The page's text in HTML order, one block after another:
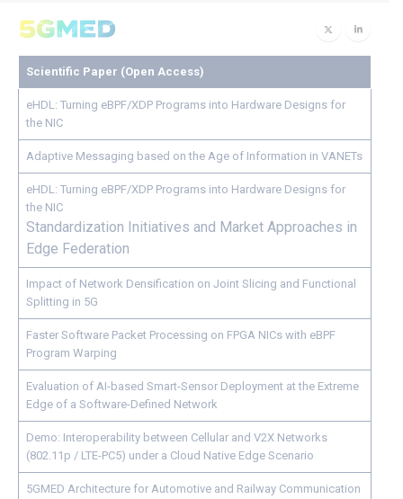
Scientific Paper (Open Access)
eHDL: Turning eBPF/XDP Programs into Hardware Designs for
the NIC
Adaptive Messaging based on the Age of Information in VANETs
eHDL: Turning eBPF/XDP Programs into Hardware Designs for
the NIC
Standardization Initiatives and Market Approaches in
Edge Federation
Impact of Network Densification on Joint Slicing and Functional
Splitting in 5G
Faster Software Packet Processing on FPGA NICs with eBPF
Program Warping
Evaluation of AI-based Smart-Sensor Deployment at the Extreme
Edge of a Software-Defined Network
Demo: Interoperability between Cellular and V2X Networks
(802.11p / LTE-PC5) under a Cloud Native Edge Scenario
5GMED Architecture for Automotive and Railway Communication